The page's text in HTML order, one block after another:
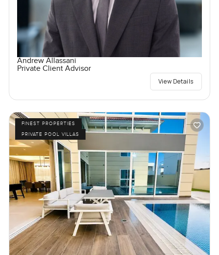
Andrew Allassani
Private Client Advisor
View Details
FINEST PROPERTIES
PRIVATE POOL VILLAS